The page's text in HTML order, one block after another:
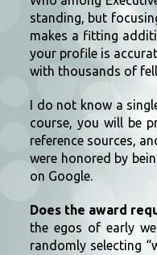
standing, but
makes a fitting
your profile is
with thousands of
I do not know a
course, you will be
reference sources,
were honored by
on Google.
Does the award
the egos of early
randomly selecting